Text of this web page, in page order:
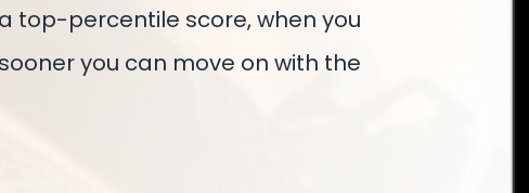
top-percentile score, when you
you can move on with the